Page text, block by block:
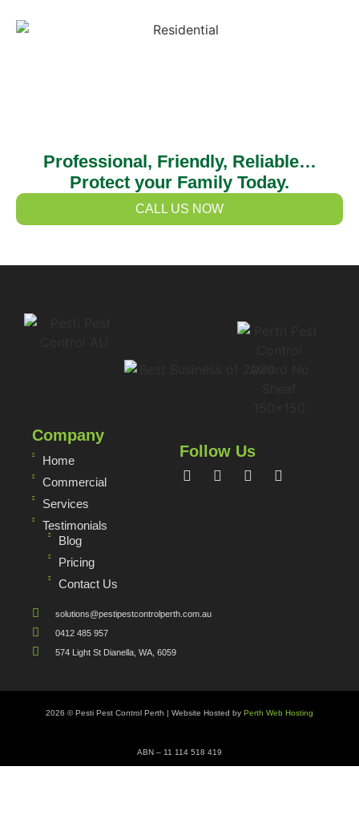
Professional, Friendly, Reliable…
Protect your Family Today.
CALL US NOW
Company
Home
Commercial
Services
Testimonials
Blog
Pricing
Contact Us
Follow Us
solutions@pestipestcontrolperth.com.au
0412 485 957
574 Light St Dianella, WA, 6059
2026 © Pesti Pest Control Perth | Website Hosted by Perth Web Hosting
ABN – 11 114 518 419